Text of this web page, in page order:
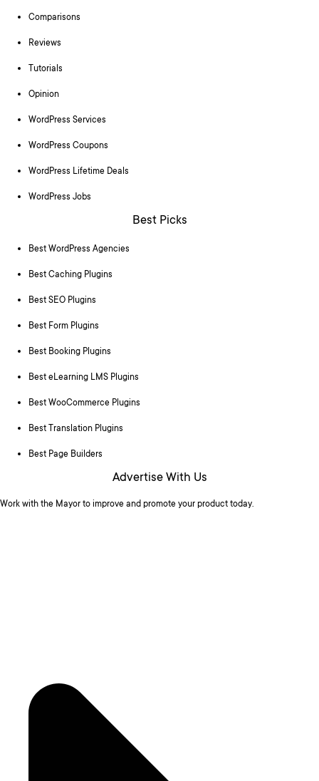
Comparisons
Reviews
Tutorials
Opinion
WordPress Services
WordPress Coupons
WordPress Lifetime Deals
WordPress Jobs
Best Picks
Best WordPress Agencies
Best Caching Plugins
Best SEO Plugins
Best Form Plugins
Best Booking Plugins
Best eLearning LMS Plugins
Best WooCommerce Plugins
Best Translation Plugins
Best Page Builders
Advertise With Us
Work with the Mayor to improve and promote your product today.